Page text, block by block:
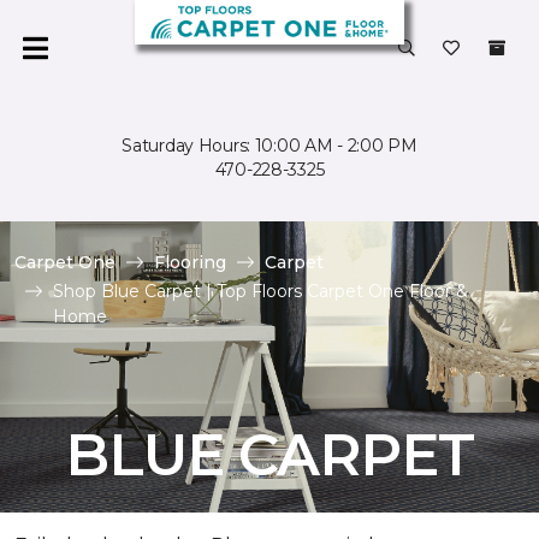
Saturday Hours: 10:00 AM - 2:00 PM
470-228-3325
Carpet One Flooring
Carpet
Shop Blue Carpet | Top Floors Carpet One Floor &
Home
BLUE CARPET